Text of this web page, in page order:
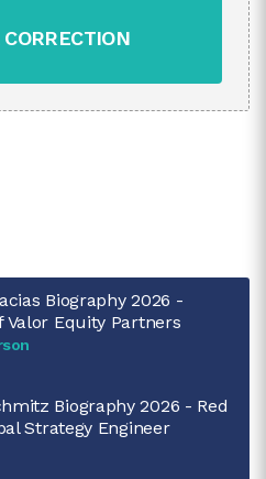
Biography 2026 -
Valor Equity Partners
Biography 2026 - Red
Strategy Engineer